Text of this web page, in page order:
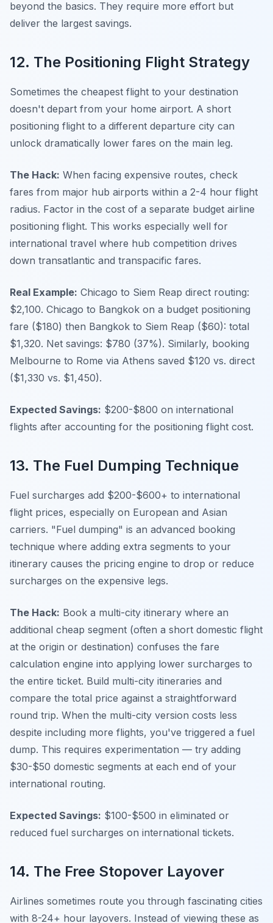
beyond the basics. They require more effort but
deliver the largest savings.
12. The Positioning Flight Strategy
Sometimes the cheapest flight to your destination
doesn't depart from your home airport. A short
positioning flight to a different departure city can
unlock dramatically lower fares on the main leg.
The Hack: When facing expensive routes, check
fares from major hub airports within a 2-4 hour flight
radius. Factor in the cost of a separate budget airline
positioning flight. This works especially well for
international travel where hub competition drives
down transatlantic and transpacific fares.
Real Example: Chicago to Siem Reap direct routing:
$2,100. Chicago to Bangkok on a budget positioning
fare ($180) then Bangkok to Siem Reap ($60): total
$1,320. Net savings: $780 (37%). Similarly, booking
Melbourne to Rome via Athens saved $120 vs. direct
($1,330 vs. $1,450).
Expected Savings: $200-$800 on international
flights after accounting for the positioning flight cost.
13. The Fuel Dumping Technique
Fuel surcharges add $200-$600+ to international
flight prices, especially on European and Asian
carriers. "Fuel dumping" is an advanced booking
technique where adding extra segments to your
itinerary causes the pricing engine to drop or reduce
surcharges on the expensive legs.
The Hack: Book a multi-city itinerary where an
additional cheap segment (often a short domestic flight
at the origin or destination) confuses the fare
calculation engine into applying lower surcharges to
the entire ticket. Build multi-city itineraries and
compare the total price against a straightforward
round trip. When the multi-city version costs less
despite including more flights, you've triggered a fuel
dump. This requires experimentation — try adding
$30-$50 domestic segments at each end of your
international routing.
Expected Savings: $100-$500 in eliminated or
reduced fuel surcharges on international tickets.
14. The Free Stopover Layover
Airlines sometimes route you through fascinating cities
with 8-24+ hour layovers. Instead of viewing these as